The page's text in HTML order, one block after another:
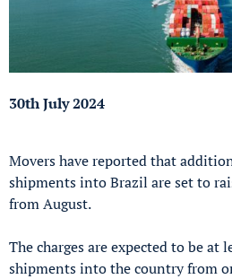
30th July 2024
Movers have reported that
shipments into Brazil are set to
from August.
The charges are expected to be at
shipments into the country from